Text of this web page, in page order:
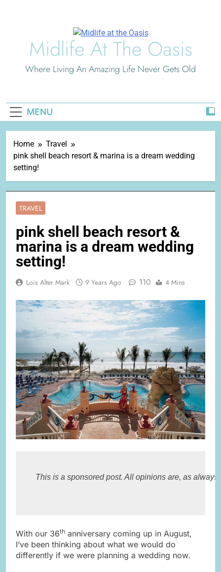
Midlife At The Oasis
Where Living An Amazing Life Never Gets Old
MENU
Home
Travel
pink shell beach resort & marina is a dream wedding
setting!
TRAVEL
pink shell beach resort &
marina is a dream wedding
setting!
Lois Alter Mark 9 Years Ago 110 4 Mins
This is a sponsored post. All opinions are, as
With our 36th anniversary coming up in August,
I’ve been thinking about what we would do
differently if we were planning a wedding now.